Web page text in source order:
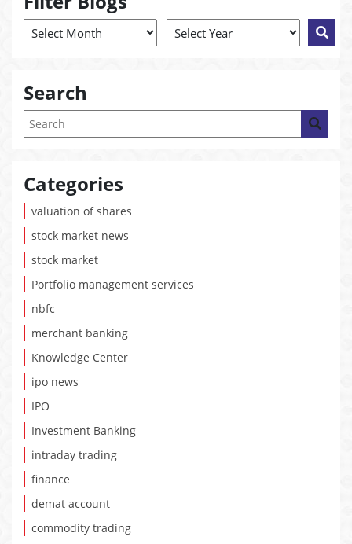
Search
Categories
valuation of shares
stock market news
stock market
Portfolio management services
nbfc
merchant banking
Knowledge Center
ipo news
IPO
Investment Banking
intraday trading
finance
demat account
commodity trading